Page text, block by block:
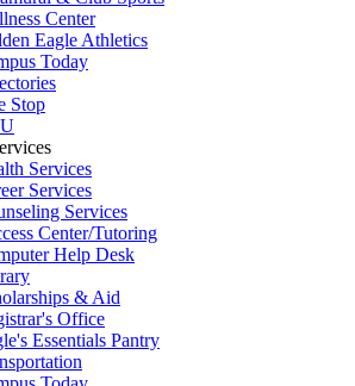
Center
Eagle Athletics
Today
Stop
Services
Services
Services
Center/Tutoring
Help Desk
& Aid
Office
Essentials Pantry